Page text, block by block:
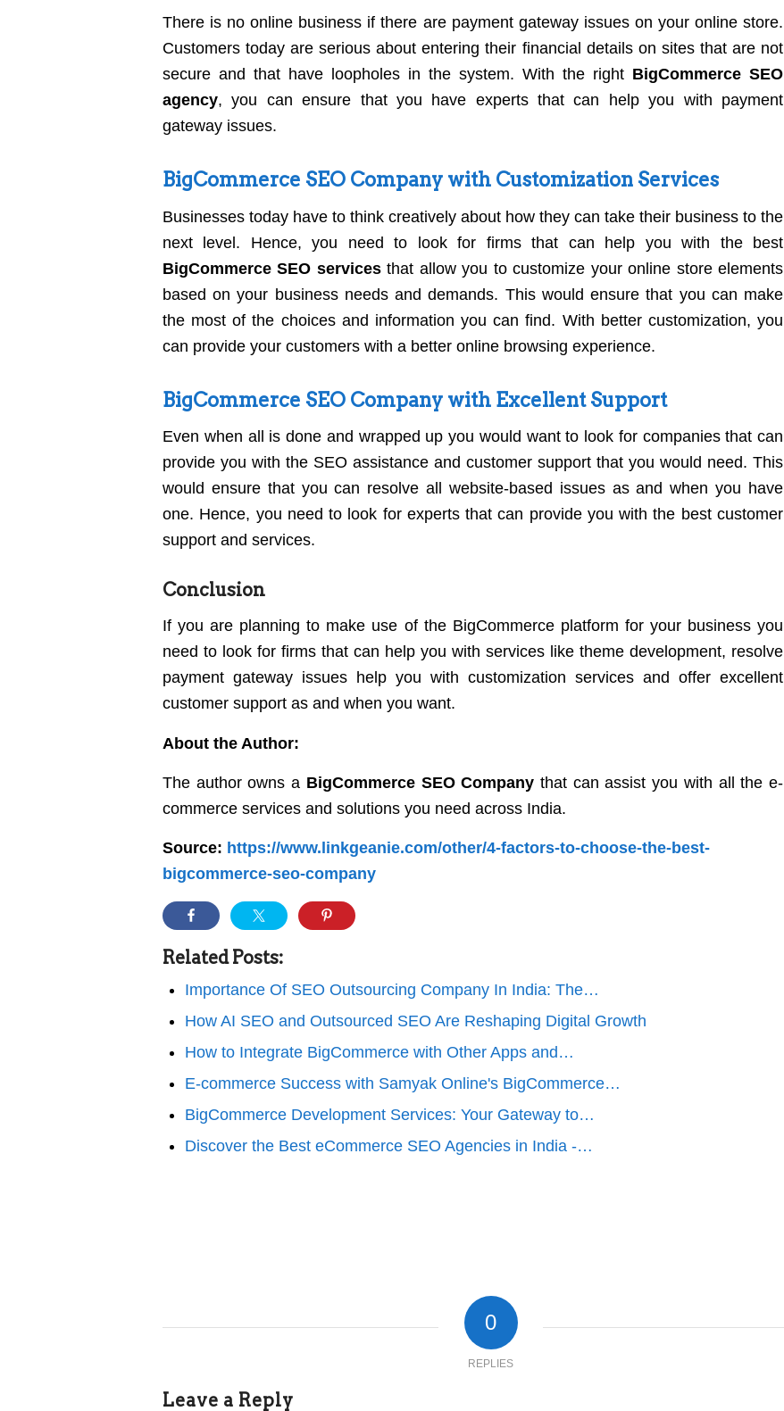
There is no online business if there are payment gateway issues on your online store.
Customers today are serious about entering their financial details on sites that are not
secure and that have loopholes in the system. With the right BigCommerce SEO
agency, you can ensure that you have experts that can help you with payment
gateway issues.
BigCommerce SEO Company with Customization Services
Businesses today have to think creatively about how they can take their business to the
next level. Hence, you need to look for firms that can help you with the best
BigCommerce SEO servicesthat allow you to customize your online store elements
based on your business needs and demands. This would ensure that you can make
the most of the choices and information you can find. With better customization, you
can provide your customers with a better online browsing experience.
BigCommerce SEO Company with Excellent Support
Even when all is done and wrapped up you would want to look for companies that can
provide you with the SEO assistance and customer support that you would need. This
would ensure that you can resolve all website-based issues as and when you have
one. Hence, you need to look for experts that can provide you with the best customer
support and services.
Conclusion
If you are planning to make use of the BigCommerce platform for your business you
need to look for firms that can help you with services like theme development, resolve
payment gateway issues help you with customization services and offer excellent
customer support as and when you want.
About the Author:
The author owns a BigCommerce SEO Company that can assist you with all the e-
commerce services and solutions you need across India.
Source: https://www.linkgeanie.com/other/4-factors-to-choose-the-best-
bigcommerce-seo-company
Related Posts:
Importance Of SEO Outsourcing Company In India: The…
How AI SEO and Outsourced SEO Are Reshaping Digital Growth
How to Integrate BigCommerce with Other Apps and…
E-commerce Success with Samyak Online's BigCommerce…
BigCommerce Development Services: Your Gateway to…
Discover the Best eCommerce SEO Agencies in India -…
0
REPLIES
Leave a Reply